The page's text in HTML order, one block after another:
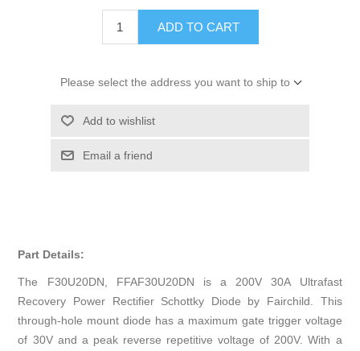
ADD TO CART
Please select the address you want to ship to
Add to wishlist
Email a friend
Part Details:
The F30U20DN, FFAF30U20DN is a 200V 30A Ultrafast
Recovery Power Rectifier Schottky Diode by Fairchild. This
through-hole mount diode has a maximum gate trigger voltage
of 30V and a peak reverse repetitive voltage of 200V. With a